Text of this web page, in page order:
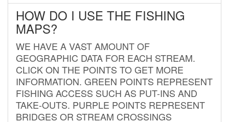
HOW DO I USE THE FISHING
MAPS?
WE HAVE A VAST AMOUNT OF
GEOGRAPHIC DATA FOR EACH STREAM.
CLICK ON THE POINTS TO GET MORE
INFORMATION. GREEN POINTS REPRESENT
FISHING ACCESS SUCH AS PUT-INS AND
TAKE-OUTS. PURPLE POINTS REPRESENT
BRIDGES OR STREAM CROSSINGS